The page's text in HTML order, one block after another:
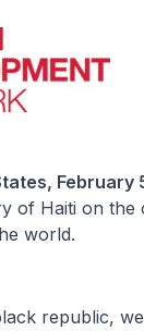
February
of Haiti on
world.
republic,